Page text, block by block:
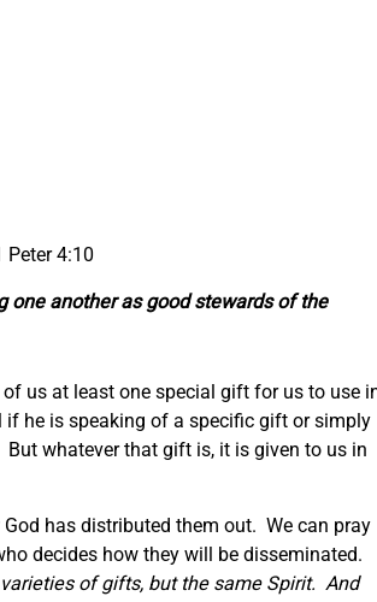
Peter 4:10
another as good stewards of the
us at least one special gift for us to use
he is speaking of a specific gift or simply
whatever that gift is, it is given to us in
has distributed them out. We can pray
decides how they will be disseminated.
of gifts, but the same Spirit. And